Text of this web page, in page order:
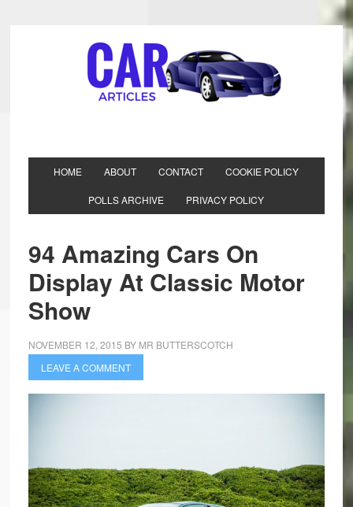
HOME ABOUT CONTACT COOKIE POLICY
POLLS ARCHIVE PRIVACY POLICY
94 Amazing Cars On
Display At Classic Motor
Show
NOVEMBER 12, 2015 BY MR BUTTERSCOTCH
LEAVE A COMMENT